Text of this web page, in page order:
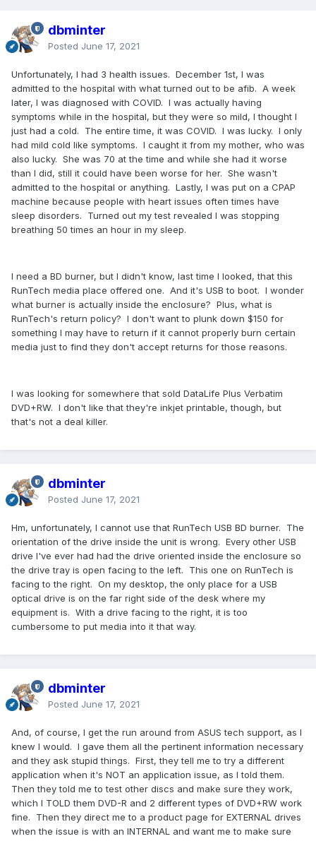
dbminter
Posted June 17, 2021
Unfortunately, I had 3 health issues. December 1st, I was
admitted to the hospital with what turned out to be afib. A week
later, I was diagnosed with COVID. I was actually having
symptoms while in the hospital, but they were so mild, I thought I
just had a cold. The entire time, it was COVID. I was lucky. I only
had mild cold like symptoms. I caught it from my mother, who was
also lucky. She was 70 at the time and while she had it worse
than I did, still it could have been worse for her. She wasn't
admitted to the hospital or anything. Lastly, I was put on a CPAP
machine because people with heart issues often times have
sleep disorders. Turned out my test revealed I was stopping
breathing 50 times an hour in my sleep.
I need a BD burner, but I didn't know, last time I looked, that this
RunTech media place offered one. And it's USB to boot. I wonder
what burner is actually inside the enclosure? Plus, what is
RunTech's return policy? I don't want to plunk down $150 for
something I may have to return if it cannot properly burn certain
media just to find they don't accept returns for those reasons.
I was looking for somewhere that sold DataLife Plus Verbatim
DVD+RW. I don't like that they're inkjet printable, though, but
that's not a deal killer.
dbminter
Posted June 17, 2021
Hm, unfortunately, I cannot use that RunTech USB BD burner. The
orientation of the drive inside the unit is wrong. Every other USB
drive I've ever had had the drive oriented inside the enclosure so
the drive tray is open facing to the left. This one on RunTech is
facing to the right. On my desktop, the only place for a USB
optical drive is on the far right side of the desk where my
equipment is. With a drive facing to the right, it is too
cumbersome to put media into it that way.
dbminter
Posted June 17, 2021
And, of course, I get the run around from ASUS tech support, as I
knew I would. I gave them all the pertinent information necessary
and they ask stupid things. First, they tell me to try a different
application when it's NOT an application issue, as I told them.
Then they told me to test other discs and make sure they work,
which I TOLD them DVD-R and 2 different types of DVD+RW work
fine. Then they direct me to a product page for EXTERNAL drives
when the issue is with an INTERNAL and want me to make sure